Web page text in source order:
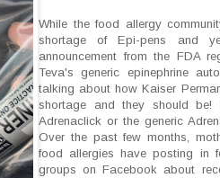
While the food allergy
shortage of Epi-pens and
announcement from the FDA
Teva's generic epinephrine
talking about how Kaiser
shortage and they should be!
Adrenaclick or the generic
Over the past few months,
food allergies have posting in
groups on Facebook about